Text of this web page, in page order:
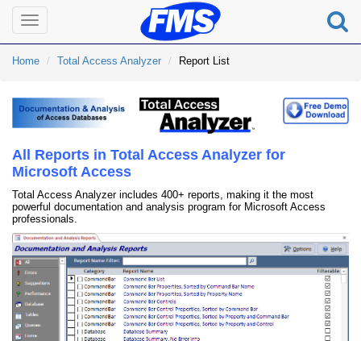
Toggle
navigation
Home Total Access Analyzer Report List
All Reports in Total Access Analyzer for
Microsoft Access
Total Access Analyzer includes 400+ reports, making it the most
powerful documentation and analysis program for Microsoft Access
professionals.